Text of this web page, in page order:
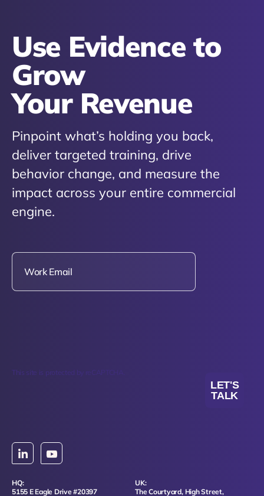
Use Evidence to
Grow
Your Revenue
Pinpoint what’s holding you back,
deliver targeted training, drive
behavior change, and measure the
impact across your entire commercial
engine.
This site is protected by reCAPTCHA.
LET'S
TALK
HQ:
5155 E Eagle Drive #20397
UK:
The Courtyard, High Street,